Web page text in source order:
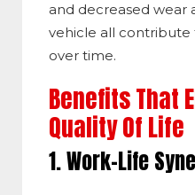
and decreased wear
vehicle all contribute
over time.
Benefits That
Quality Of Life
1. Work-Life